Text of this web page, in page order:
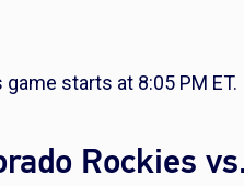
starts at 8:05 PM ET.
Rockies